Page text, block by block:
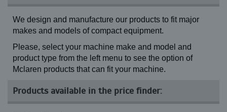
We design and manufacture our products to fit major
makes and models of compact equipment.
Please, select your machine make and model and
product type from the left menu to see the option of
Mclaren products that can fit your machine.
Products available in the price finder: